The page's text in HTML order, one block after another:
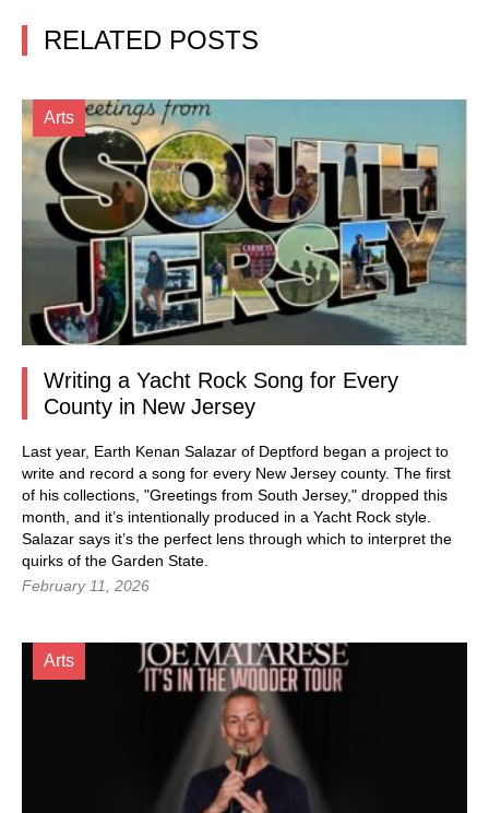
RELATED POSTS
Arts
Writing a Yacht Rock Song for Every
County in New Jersey
Last year, Earth Kenan Salazar of Deptford began a project to
write and record a song for every New Jersey county. The first
of his collections, "Greetings from South Jersey," dropped this
month, and it’s intentionally produced in a Yacht Rock style.
Salazar says it’s the perfect lens through which to interpret the
quirks of the Garden State.
February 11, 2026
Arts